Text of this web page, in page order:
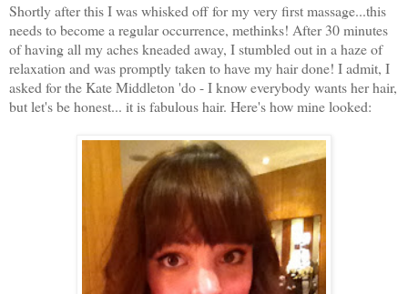
Shortly after this I was whisked off for my very first massage...this
needs to become a regular occurrence, methinks! After 30 minutes
of having all my aches kneaded away, I stumbled out in a haze of
relaxation and was promptly taken to have my hair done! I admit, I
asked for the Kate Middleton 'do - I know everybody wants her hair,
but let's be honest... it is fabulous hair. Here's how mine looked: